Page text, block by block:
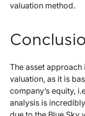
valuation method.
The asset
valuation, as it is
company’s equity,
analysis is